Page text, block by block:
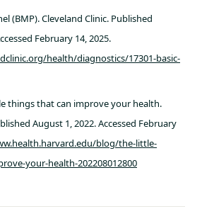
(BMP). Cleveland Clinic. Published
February 14, 2025.
health/diagnostics/17301-basic-
things that can improve your health.
August 1, 2022. Accessed February
blog/the-little-
your-health-202208012800